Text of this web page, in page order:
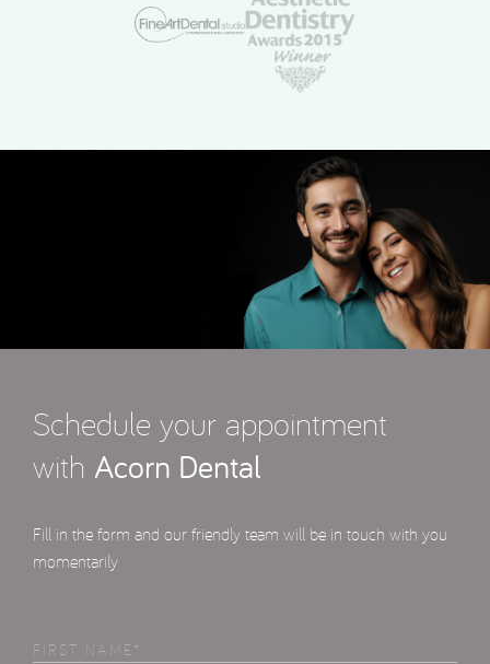
Schedule your appointment
with Acorn Dental
Fill in the form and our friendly team will be in touch with you
momentarily
First